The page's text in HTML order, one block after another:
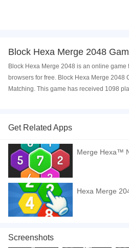
Block Hexa Merge 2048
Block Hexa Merge 2048 is an online game
browsers for free. Block Hexa Merge 2048
Matching. This game has received 1098
free online on your Computer, Android
How to play the game:
Tap four or more
merge them into a single number. Have a
If you want a better gaming experience,
Screen mode. The game can be played
download required! Did you enjoy playing
Matching games,Relaxation games
Get Related Apps
Merge Hexa™
Hexa Merge
Screenshots